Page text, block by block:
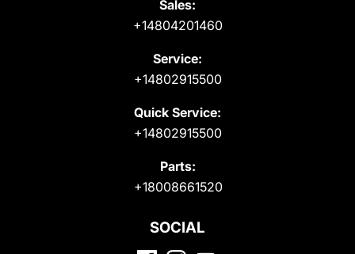
Sales:
+14804201460
Service:
+14802915500
Quick Service:
+14802915500
Parts:
+18008661520
SOCIAL